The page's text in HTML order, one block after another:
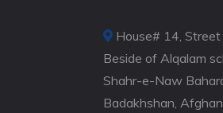
House# 14, Street
Beside of Alqalam
Shahr-e-Naw
Badakhshan,